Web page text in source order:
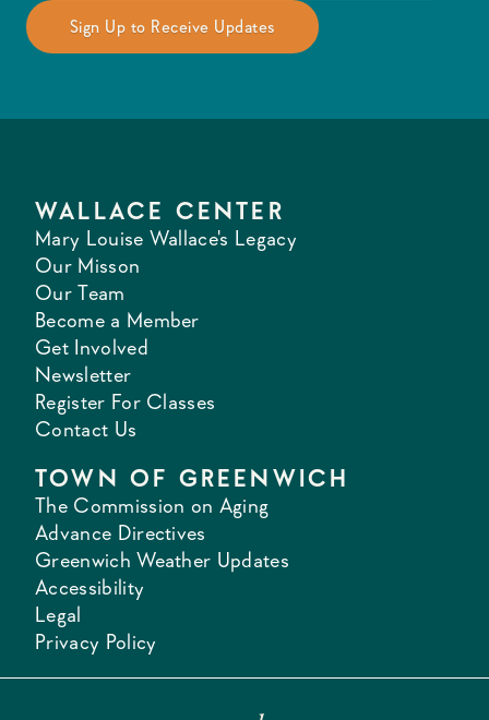
WALLACE CENTER
Mary Louise Wallace's Legacy
Our Misson
Our Team
Become a Member
Get Involved
Newsletter
Register For Classes
Contact Us
TOWN OF GREENWICH
The Commission on Aging
Advance Directives
Greenwich Weather Updates
Accessibility
Legal
Privacy Policy